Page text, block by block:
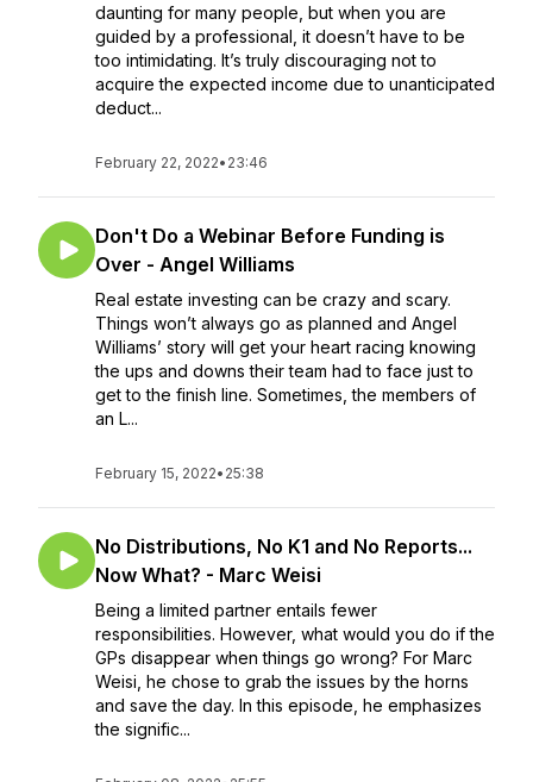
daunting for many people, but when you are
guided by a professional, it doesn’t have to be
too intimidating. It’s truly discouraging not to
acquire the expected income due to unanticipated
deduct...
February 22, 2022• 23:46
Don't Do a Webinar Before Funding is
Over - Angel Williams
Real estate investing can be crazy and scary.
Things won’t always go as planned and Angel
Williams’ story will get your heart racing knowing
the ups and downs their team had to face just to
get to the finish line. Sometimes, the members of
an L...
February 15, 2022• 25:38
No Distributions, No K1 and No Reports...
Now What? - Marc Weisi
Being a limited partner entails fewer
responsibilities. However, what would you do if the
GPs disappear when things go wrong? For Marc
Weisi, he chose to grab the issues by the horns
and save the day. In this episode, he emphasizes
the signific...